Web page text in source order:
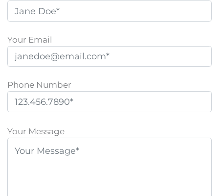
Your Email
Phone Number
l
Your Message